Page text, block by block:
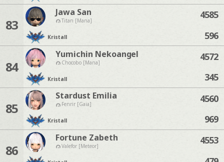
83
Jawa San
Titan [Mana]
Kristall
4585
596
84
Yumichin Nekoangel
Chocobo [Mana]
Kristall
4572
345
85
Stardust Emilia
Fenrir [Gaia]
Kristall
4560
969
86
Fortune Zabeth
Valefor [Meteor]
4553